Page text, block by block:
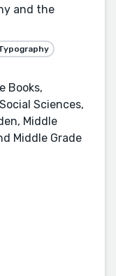
and the
Books,
Sciences,
Middle
Middle Grade